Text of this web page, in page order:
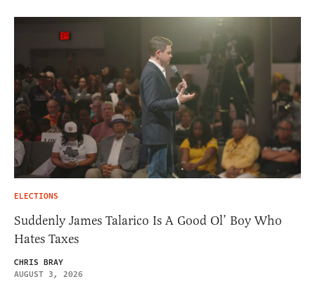
ELECTIONS
Suddenly James Talarico Is A Good Ol’ Boy Who
Hates Taxes
CHRIS BRAY
AUGUST 3, 2026